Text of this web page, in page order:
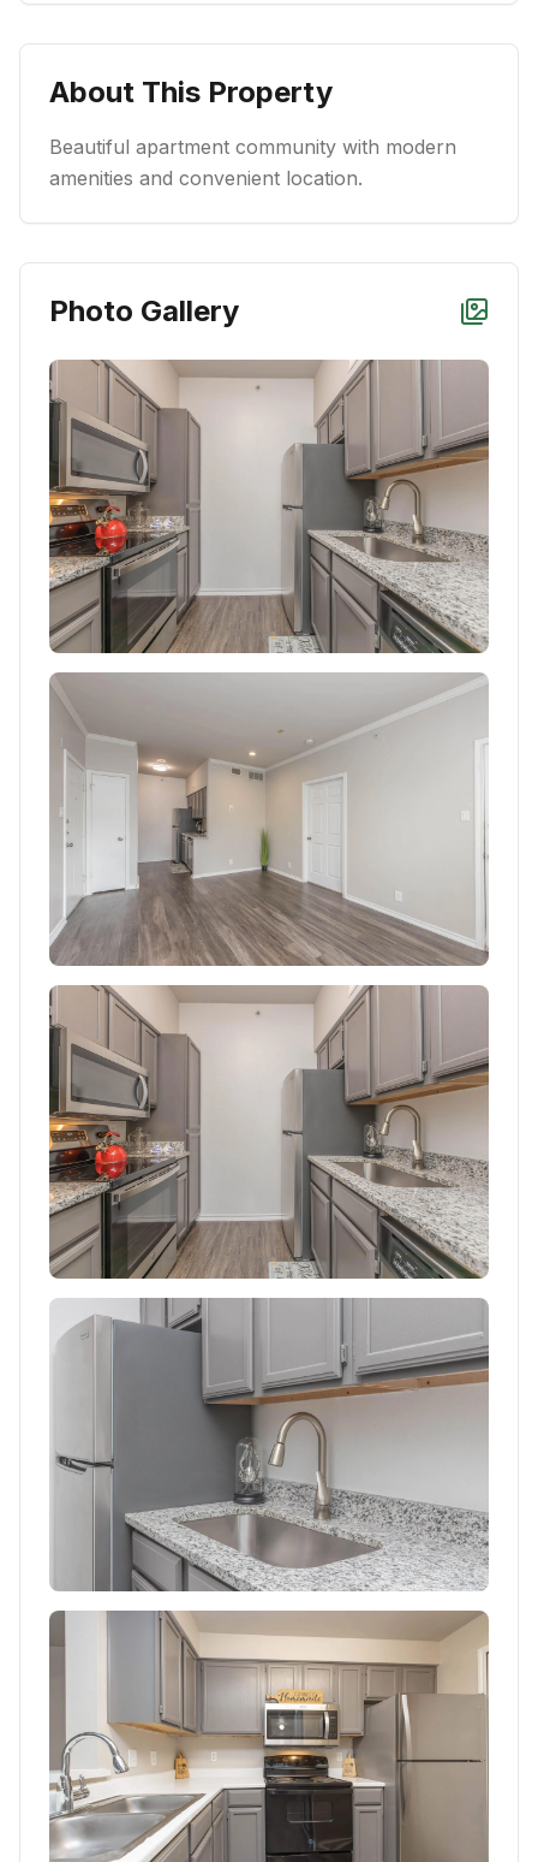
About This Property
Beautiful apartment community with modern
amenities and convenient location.
Photo Gallery